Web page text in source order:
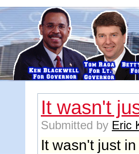
It wasn't
Submitted by Eric
It wasn't just